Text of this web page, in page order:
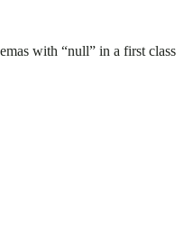
with “null” in a first class